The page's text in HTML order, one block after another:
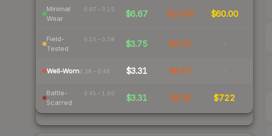
Minimal
Wear
0.07 – 0.15 $6.67 $16.98 $60.00
Field-
Tested
0.15 – 0.38 $3.75 $8.95 -
Well-Worn0.38 – 0.45 $3.31 $6.87 -
Battle-
Scarred
0.45 – 1.00 $3.31 $6.36 $722